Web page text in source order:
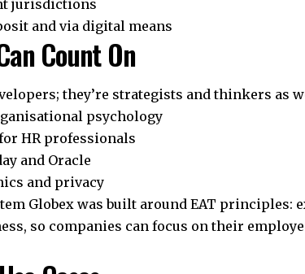
jurisdictions
and via digital means
Count On
they’re strategists and thinkers as
psychology
HR professionals
and Oracle
and privacy
Globex was built around EAT principles:
so companies can focus on their